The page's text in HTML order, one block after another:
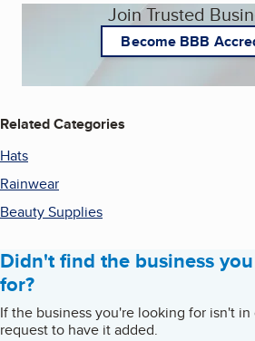
Join Trusted
Become BBB
Related Categories
Hats
Rainwear
Beauty Supplies
Didn't find the business
for?
If the business you're looking for isn't
request to have it added.